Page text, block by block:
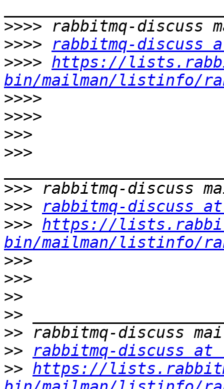
>>>>
>>>>
rabbitmq-discuss
>>>> https://
bin/mailman/listinfo/
>>>>
>>>>
>>>
>>>
>>>
>>>
rabbitmq-discuss
>>> https://
bin/mailman/listinfo/
>>>
>>>
>>
>>
>>
>>
rabbitmq-discuss
>> https://